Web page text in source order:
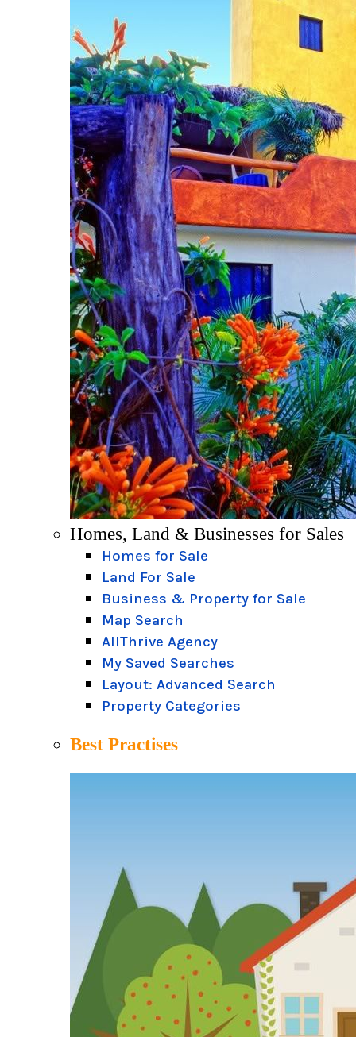
Homes, Land & Businesses for Sales
Homes for Sale
Land For Sale
Business & Property for Sale
Map Search
AllThrive Agency
My Saved Searches
Layout: Advanced Search
Property Categories
Best Practises